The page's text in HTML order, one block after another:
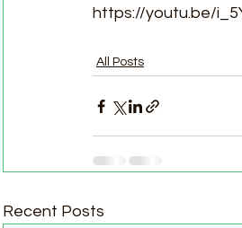
https://youtu.be/
All Posts
Recent Posts